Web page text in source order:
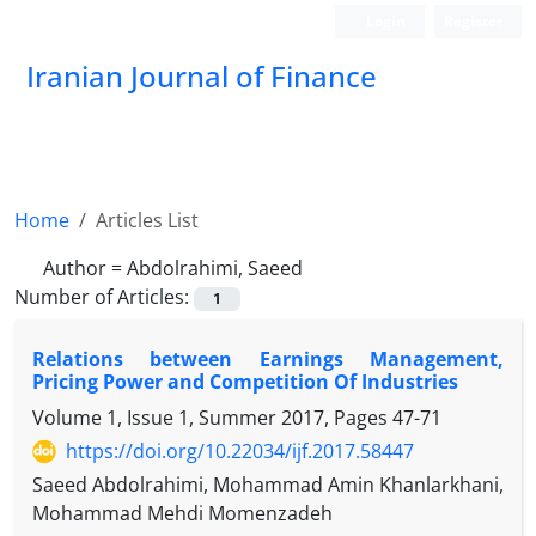
Iranian Journal of Finance
Home
Articles List
Author =Abdolrahimi, Saeed
Number of Articles:
1
Relations between Earnings Management,
Pricing Power and Competition Of Industries
Volume 1, Issue 1, Summer 2017, Pages 47-71
https://doi.org/10.22034/ijf.2017.58447
Saeed Abdolrahimi, Mohammad Amin Khanlarkhani,
Mohammad Mehdi Momenzadeh